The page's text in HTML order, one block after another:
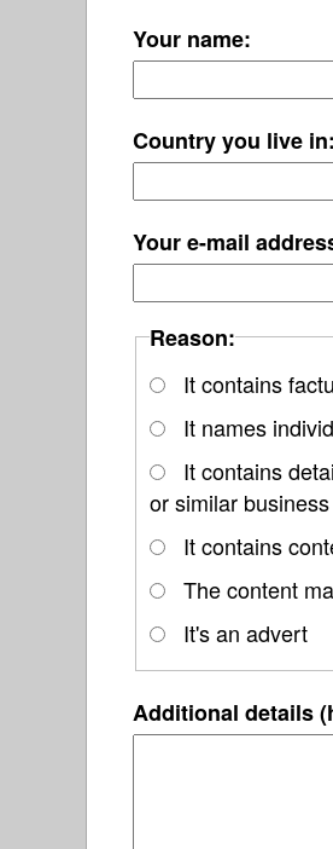
Your name:
Country you live in:
Your e-mail
Reason:
It contains
It names
It contains
or similar business
It contains
The content
It's an advert
Additional details